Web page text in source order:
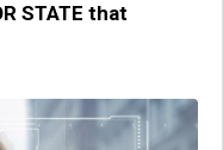
STATE that